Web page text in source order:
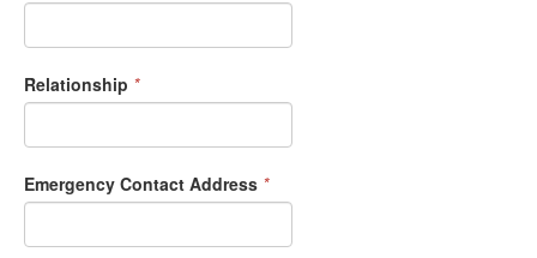
Relationship *
Emergency Contact Address *